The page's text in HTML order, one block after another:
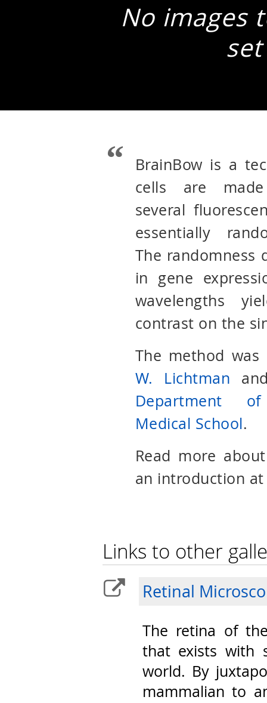
No images
BrainBow is a
cells are
several
essentially
The randomness
in gene
wavelengths
contrast on the
The method
W. Lichtman
Department
Medical School.
Read more
an introduction
Links to other
Retinal
The retina of
that exists with
world. By
mammalian to